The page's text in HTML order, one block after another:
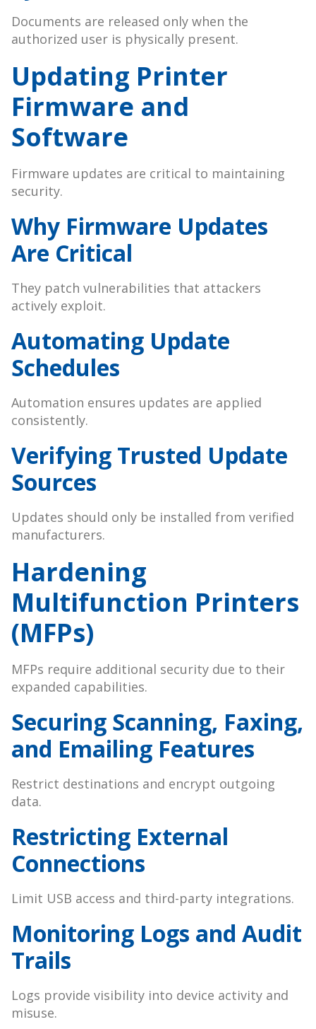
Documents are released only when the
authorized user is physically present.
Updating Printer
Firmware and
Software
Firmware updates are critical to maintaining
security.
Why Firmware Updates
Are Critical
They patch vulnerabilities that attackers
actively exploit.
Automating Update
Schedules
Automation ensures updates are applied
consistently.
Verifying Trusted Update
Sources
Updates should only be installed from verified
manufacturers.
Hardening
Multifunction Printers
(MFPs)
MFPs require additional security due to their
expanded capabilities.
Securing Scanning, Faxing,
and Emailing Features
Restrict destinations and encrypt outgoing
data.
Restricting External
Connections
Limit USB access and third-party integrations.
Monitoring Logs and Audit
Trails
Logs provide visibility into device activity and
misuse.